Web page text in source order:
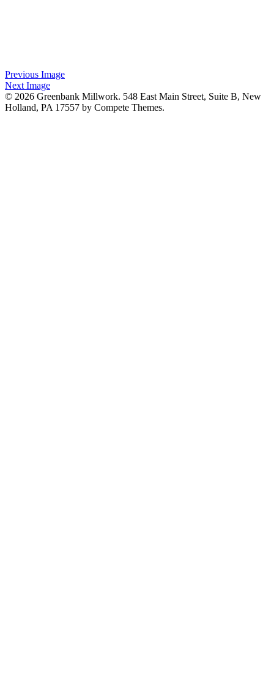
Previous Image
Next Image
© 2026 Greenbank Millwork. 548 East Main Street, Suite B, New
Holland, PA 17557 by Compete Themes.